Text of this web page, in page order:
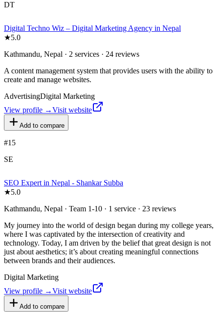
DT
Digital Techno Wiz – Digital Marketing Agency in Nepal
★5.0
Kathmandu, Nepal · 2 services · 24 reviews
A content management system that provides users with the ability to
create and manage websites.
AdvertisingDigital Marketing
View profile →Visit website
Add to compare
#15
SE
SEO Expert in Nepal - Shankar Subba
★5.0
Kathmandu, Nepal · Team 1-10 · 1 service · 23 reviews
My journey into the world of design began during my college years,
where I was captivated by the intersection of creativity and
technology. Today, I am driven by the belief that great design is not
just about aesthetics; it’s about creating meaningful connections
between brands and their audiences.
Digital Marketing
View profile →Visit website
Add to compare